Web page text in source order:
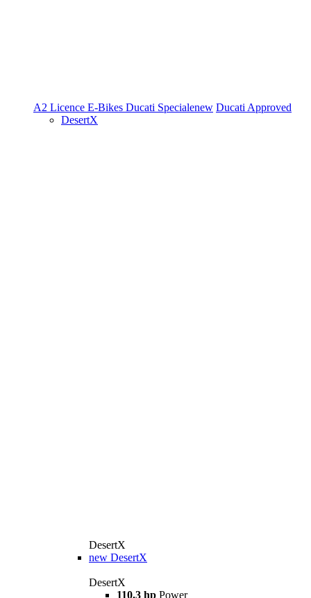
A2 Licence E-Bikes Ducati Specialenew Ducati Approved
DesertX
DesertX
new DesertX
DesertX
110.3 hp Power